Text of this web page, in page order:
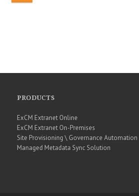
PRODUCTS
ExCM Extranet Online
ExCM Extranet On-Premises
Site Provisioning \ Governance Automation
Managed Metadata Sync Solution